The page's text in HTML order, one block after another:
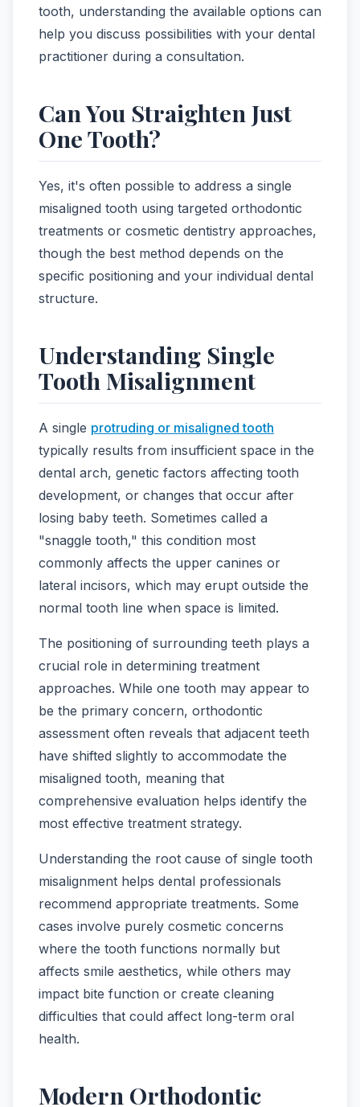
tooth, understanding the available options can
help you discuss possibilities with your dental
practitioner during a consultation.
Can You Straighten Just
One Tooth?
Yes, it's often possible to address a single
misaligned tooth using targeted orthodontic
treatments or cosmetic dentistry approaches,
though the best method depends on the
specific positioning and your individual dental
structure.
Understanding Single
Tooth Misalignment
A single protruding or misaligned tooth
typically results from insufficient space in the
dental arch, genetic factors affecting tooth
development, or changes that occur after
losing baby teeth. Sometimes called a
"snaggle tooth," this condition most
commonly affects the upper canines or
lateral incisors, which may erupt outside the
normal tooth line when space is limited.
The positioning of surrounding teeth plays a
crucial role in determining treatment
approaches. While one tooth may appear to
be the primary concern, orthodontic
assessment often reveals that adjacent teeth
have shifted slightly to accommodate the
misaligned tooth, meaning that
comprehensive evaluation helps identify the
most effective treatment strategy.
Understanding the root cause of single tooth
misalignment helps dental professionals
recommend appropriate treatments. Some
cases involve purely cosmetic concerns
where the tooth functions normally but
affects smile aesthetics, while others may
impact bite function or create cleaning
difficulties that could affect long-term oral
health.
Modern Orthodontic